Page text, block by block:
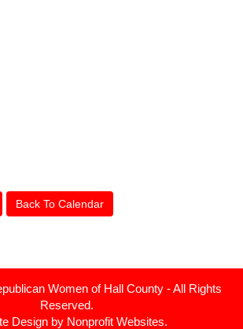
Back To Calendar
Women of Hall County - All Rights
Reserved.
Design by Nonprofit Websites.